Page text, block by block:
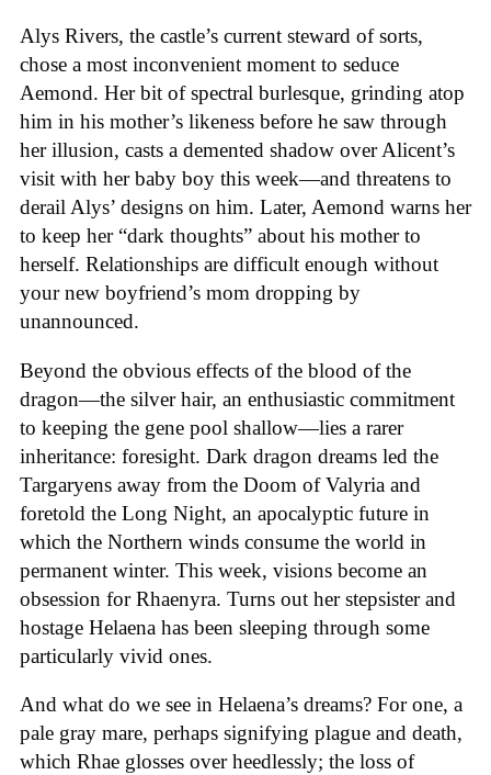
Alys Rivers, the castle’s current steward of sorts,
chose a most inconvenient moment to seduce
Aemond. Her bit of spectral burlesque, grinding atop
him in his mother’s likeness before he saw through
her illusion, casts a demented shadow over Alicent’s
visit with her baby boy this week—and threatens to
derail Alys’ designs on him. Later, Aemond warns her
to keep her “dark thoughts” about his mother to
herself. Relationships are difficult enough without
your new boyfriend’s mom dropping by
unannounced.
Beyond the obvious effects of the blood of the
dragon—the silver hair, an enthusiastic commitment
to keeping the gene pool shallow—lies a rarer
inheritance: foresight. Dark dragon dreams led the
Targaryens away from the Doom of Valyria and
foretold the Long Night, an apocalyptic future in
which the Northern winds consume the world in
permanent winter. This week, visions become an
obsession for Rhaenyra. Turns out her stepsister and
hostage Helaena has been sleeping through some
particularly vivid ones.
And what do we see in Helaena’s dreams? For one, a
pale gray mare, perhaps signifying plague and death,
which Rhae glosses over heedlessly; the loss of